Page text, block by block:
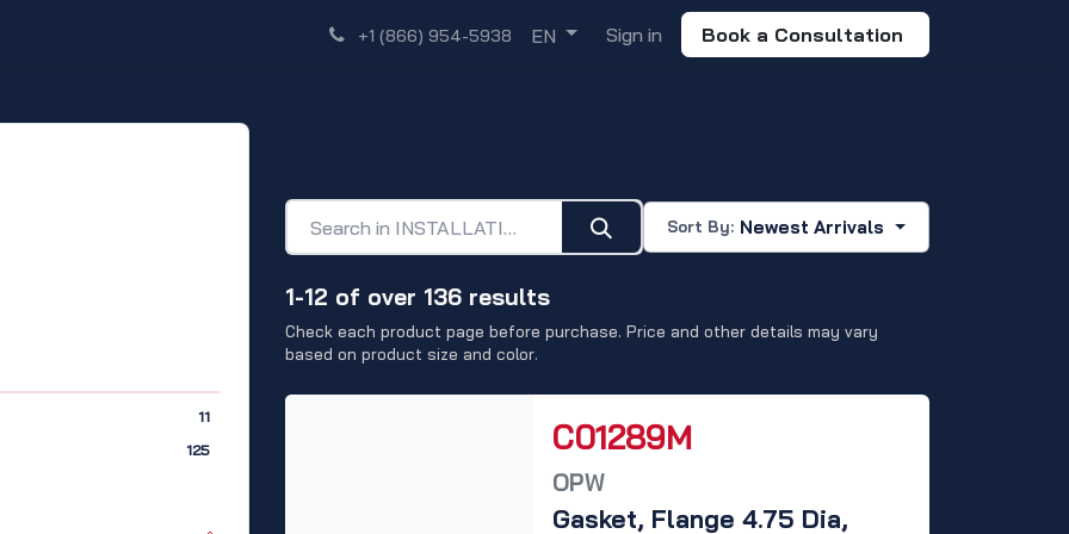
+1 (866) 954-5938 EN Sign in Book a Consultation
11
125
Sort By: Newest Arrivals
1-12 of over 136 results
Check each product page before purchase. Price and other details may vary
based on product size and color.
C01289M
OPW
Gasket, Flange 4.75 Dia,